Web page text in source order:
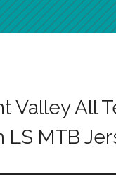
Valley All
LS MTB